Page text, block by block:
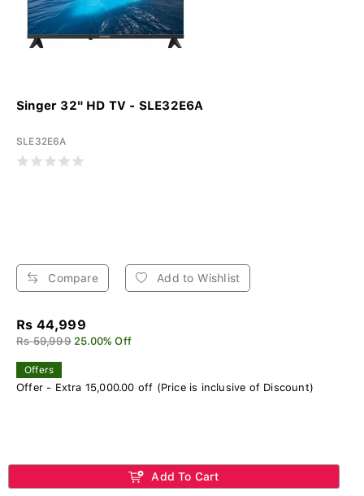
Singer 32" HD TV - SLE32E6A
SLE32E6A
Compare Add to Wishlist
Rs 44,999
Rs 59,999 25.00% Off
Offers
Offer - Extra 15,000.00 off (Price is inclusive of Discount)
Add To Cart